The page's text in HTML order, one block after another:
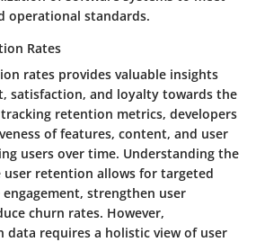
operational standards.
Rates
rates provides valuable insights
satisfaction, and loyalty towards the
retention metrics, developers
of features, content, and user
users over time. Understanding the
retention allows for targeted
strengthen user
churn rates. However,
requires a holistic view of user